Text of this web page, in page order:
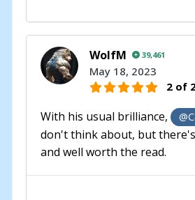
WolfM 39,461
May 18, 2023
2 of
With his usual brilliance,
don't think about, but
and well worth the read.